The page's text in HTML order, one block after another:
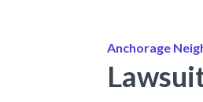
Anchorage